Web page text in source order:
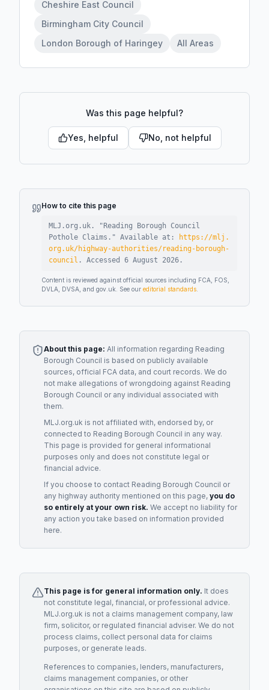
Cheshire East Council
Birmingham City Council
London Borough of Haringey
All Areas
Was this page helpful?
Yes, helpful No, not helpful
How to cite this page
MLJ.org.uk. " Reading Borough Council
Pothole Claims ." Available at:
https://mlj.
org.uk/highway-authorities/reading-borough-
council . Accessed 6 August 2026 .
Content is reviewed against official sources including FCA, FOS,
DVLA, DVSA, and gov.uk. See our editorial standards
About this page: All information regarding Reading
Borough Council is based on publicly available
sources, official FCA data, and court records. We do
not make allegations of wrongdoing against Reading
Borough Council or any individual associated with
them.
MLJ.org.uk is not affiliated with, endorsed by, or
connected to Reading Borough Council in any way.
This page is provided for general informational
purposes only and does not constitute legal or
financial advice.
If you choose to contact Reading Borough Council or
any highway authority mentioned on this page, you do
so entirely at your own risk. We accept no liability for
any action you take based on information provided
here.
This page is for general information only. It does
not constitute legal, financial, or professional advice.
MLJ.org.uk is not a claims management company, law
firm, solicitor, or regulated financial adviser. We do not
process claims, collect personal data for claims
purposes, or generate leads.
References to companies, lenders, manufacturers,
claims management companies, or other